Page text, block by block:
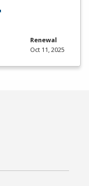
Renewal
Oct 11, 2025